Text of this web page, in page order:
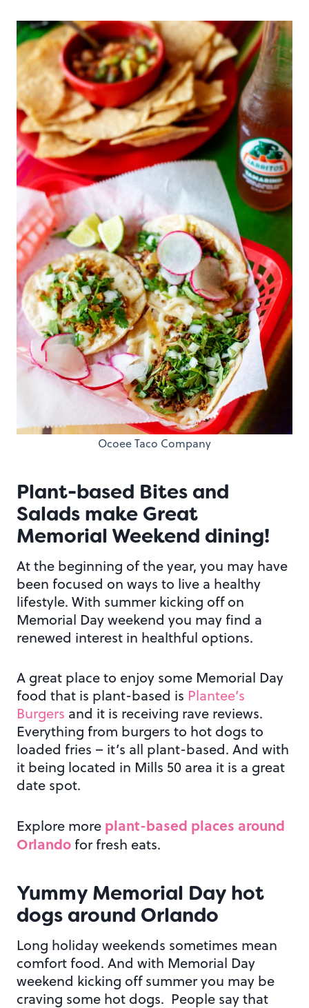
Ocoee Taco Company
Plant-based Bites and
Salads make Great
Memorial Weekend dining!
At the beginning of the year, you may have
been focused on ways to live a healthy
lifestyle. With summer kicking off on
Memorial Day weekend you may find a
renewed interest in healthful options.
A great place to enjoy some Memorial Day
food that is plant-based is Plantee’s
Burgers and it is receiving rave reviews.
Everything from burgers to hot dogs to
loaded fries – it’s all plant-based. And with
it being located in Mills 50 area it is a great
date spot.
Explore more plant-based places around
Orlando for fresh eats.
Yummy Memorial Day hot
dogs around Orlando
Long holiday weekends sometimes mean
comfort food. And with Memorial Day
weekend kicking off summer you may be
craving some hot dogs. People say that